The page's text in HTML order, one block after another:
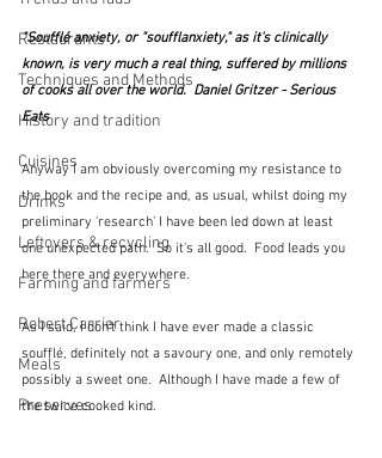
Restaurants
Techniques and Methods
History and tradition
Cuisines
Drinks
Leftovers & recycling
Farming and farmers
Robert Carrier
Meals
Preserves
"Soufflé anxiety, or "soufflanxiety," as it's clinically
known, is very much a real thing, suffered by millions
of cooks all over the world.  Daniel Gritzer - Serious
Eats
Anyway I am obviously overcoming my resistance to
the book and the recipe and, as usual, whilst doing my
preliminary 'research' I have been led down at least
one unexpected path.  So it's all good.  Food leads you
here there and everywhere.
As I said, I don't think I have ever made a classic
soufflé, definitely not a savoury one, and only remotely
possibly a sweet one.  Although I have made a few of
the twice cooked kind.